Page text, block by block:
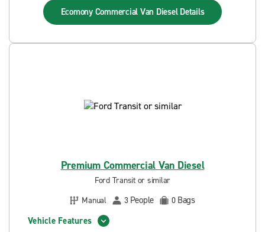
Ecomony Commercial Van Diesel Details
Premium Commercial Van Diesel
Ford Transit or similar
Manual
3 People 0 Bags
Vehicle Features